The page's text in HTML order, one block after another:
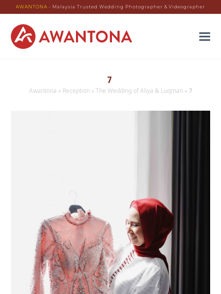
AWANTONA - Malaysia Trusted Wedding Photographer & Videographer
7
Awantona » Reception » The Wedding of Aliya & Luqman » 7